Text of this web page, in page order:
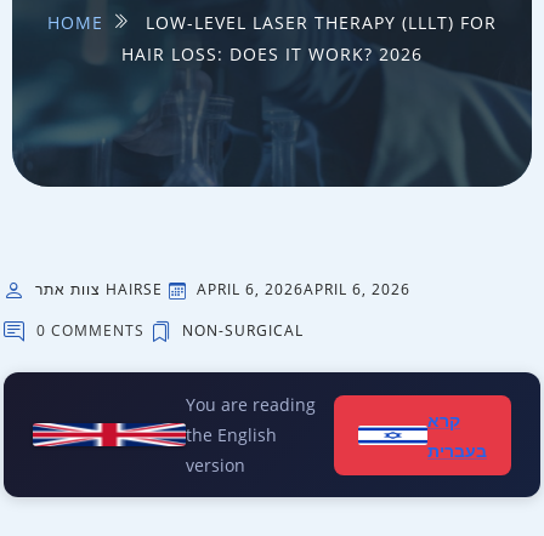
HOME
LOW-LEVEL LASER THERAPY (LLLT) FOR
HAIR LOSS: DOES IT WORK? 2026
צוות אתר HAIRSE APRIL 6, 2026APRIL 6, 2026
0 COMMENTS
NON-SURGICAL
You are reading
the English
version
קרא
בעברית